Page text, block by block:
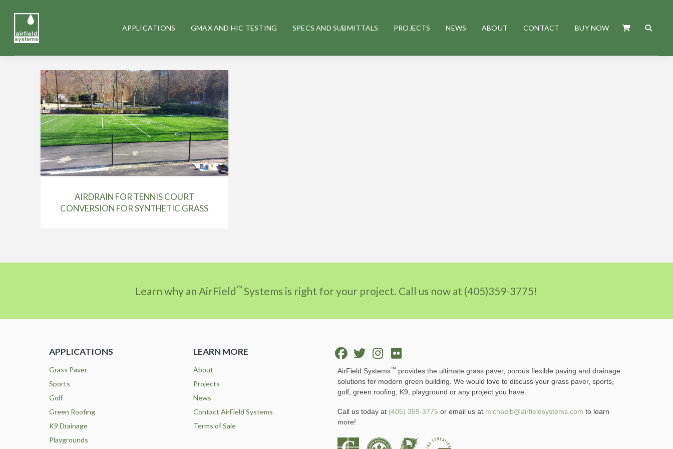
APPLICATIONS GMAX AND HIC TESTING SPECS AND SUBMITTALS PROJECTS NEWS ABOUT CONTACT BUY NOW
AIRDRAIN FOR TENNIS COURT
CONVERSION FOR SYNTHETIC GRASS
Learn why an AirField™ Systems is right for your project. Call us now at (405)359-3775!
APPLICATIONS
Grass Paver
Sports
Golf
Green Roofing
K9 Drainage
Playgrounds
LEARN MORE
About
Projects
News
Contact AirField Systems
Terms of Sale
AirField Systems™ provides the ultimate grass paver, porous flexible paving and drainage
solutions for modern green building. We would love to discuss your grass paver, sports,
golf, green roofing, K9, playground or any project you have.
Call us today at (405) 359-3775 or email us at michaelb@airfieldsystems.com to learn
more!